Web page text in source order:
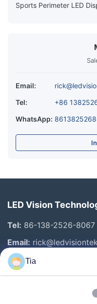
Sports Perimeter LED
Email:
Tel:
+86
WhatsApp:
LED Vision
Tel: 86-138-2526-8067
Email:
Quick Links
Tia